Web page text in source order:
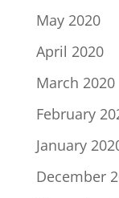
May 2020
April 2020
March 2020
February
January
December